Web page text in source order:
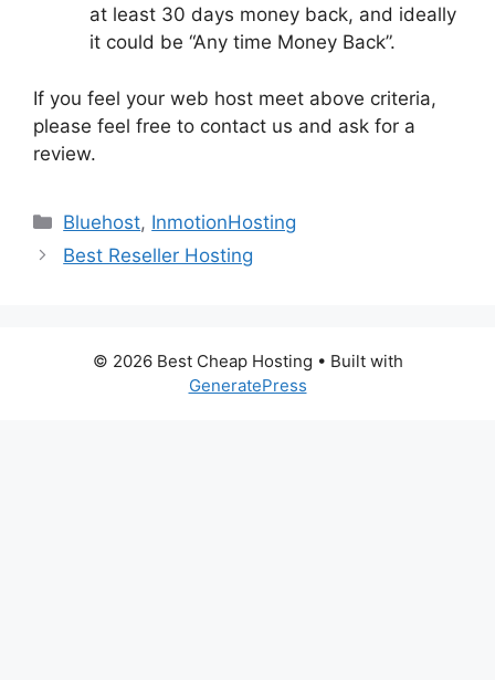
at least 30 days money back, and ideally
it could be “Any time Money Back”.
If you feel your web host meet above criteria,
please feel free to contact us and ask for a
review.
Categories
Bluehost, InmotionHosting
Best Reseller Hosting
© 2026 Best Cheap Hosting • Built with
GeneratePress